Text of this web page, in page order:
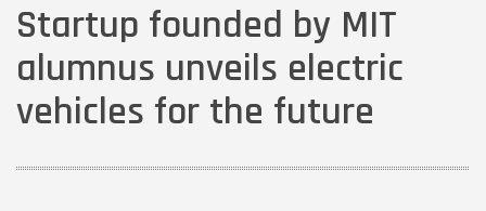
Startup founded by MIT
alumnus unveils electric
vehicles for the future